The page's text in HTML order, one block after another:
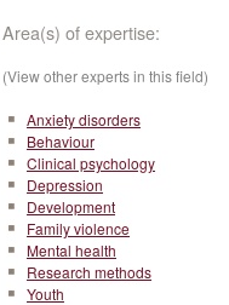
Area(s) of expertise:
(View other experts in this field)
Anxiety disorders
Behaviour
Clinical psychology
Depression
Development
Family violence
Mental health
Research methods
Youth